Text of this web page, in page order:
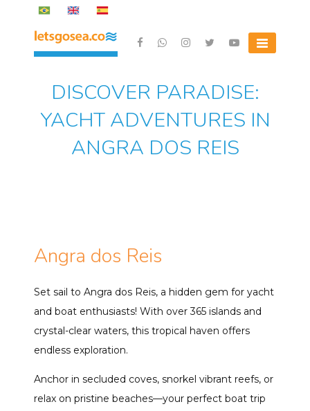
DISCOVER PARADISE:
YACHT ADVENTURES IN
ANGRA DOS REIS
Angra dos Reis
Set sail to Angra dos Reis, a hidden gem for yacht
and boat enthusiasts! With over 365 islands and
crystal-clear waters, this tropical haven offers
endless exploration.
Anchor in secluded coves, snorkel vibrant reefs, or
relax on pristine beaches—your perfect boat trip